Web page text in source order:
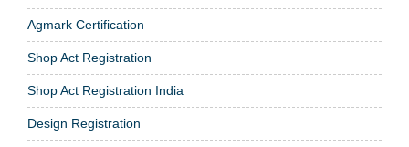
Agmark Certification
Shop Act Registration
Shop Act Registration India
Design Registration